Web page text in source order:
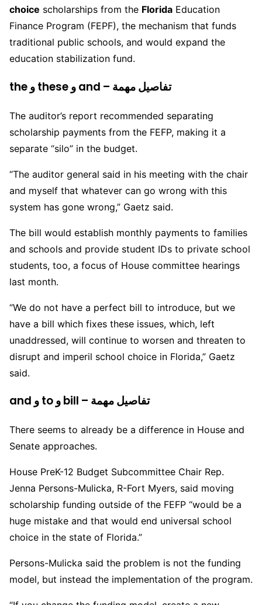
choice scholarships from the Florida Education
Finance Program (FEPF), the mechanism that funds
traditional public schools, and would expand the
education stabilization fund.
the و these و and – تفاصيل مهمة
The auditor’s report recommended separating
scholarship payments from the FEFP, making it a
separate “silo” in the budget.
“The auditor general said in his meeting with the chair
and myself that whatever can go wrong with this
system has gone wrong,” Gaetz said.
The bill would establish monthly payments to families
and schools and provide student IDs to private school
students, too, a focus of House committee hearings
last month.
“We do not have a perfect bill to introduce, but we
have a bill which fixes these issues, which, left
unaddressed, will continue to worsen and threaten to
disrupt and imperil school choice in Florida,” Gaetz
said.
and و to و bill – تفاصيل مهمة
There seems to already be a difference in House and
Senate approaches.
House PreK-12 Budget Subcommittee Chair Rep.
Jenna Persons-Mulicka, R-Fort Myers, said moving
scholarship funding outside of the FEFP “would be a
huge mistake and that would end universal school
choice in the state of Florida.”
Persons-Mulicka said the problem is not the funding
model, but instead the implementation of the program.